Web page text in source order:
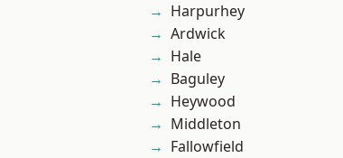
Harpurhey
Ardwick
Hale
Baguley
Heywood
Middleton
Fallowfield